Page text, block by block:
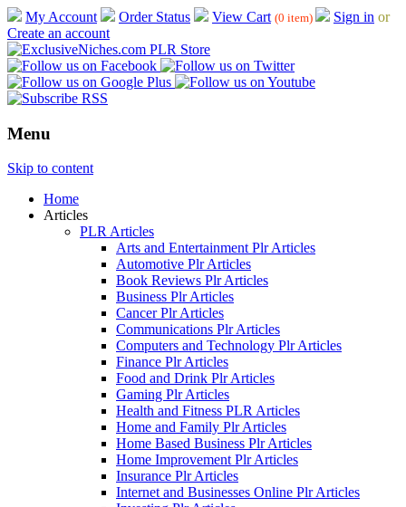
My Account Order Status View Cart (0 item) Sign in or
Create an account
Menu
Skip to content
Home
Articles
PLR Articles
Arts and Entertainment Plr Articles
Automotive Plr Articles
Book Reviews Plr Articles
Business Plr Articles
Cancer Plr Articles
Communications Plr Articles
Computers and Technology Plr Articles
Finance Plr Articles
Food and Drink Plr Articles
Gaming Plr Articles
Health and Fitness PLR Articles
Home and Family Plr Articles
Home Based Business Plr Articles
Home Improvement Plr Articles
Insurance Plr Articles
Internet and Businesses Online Plr Articles